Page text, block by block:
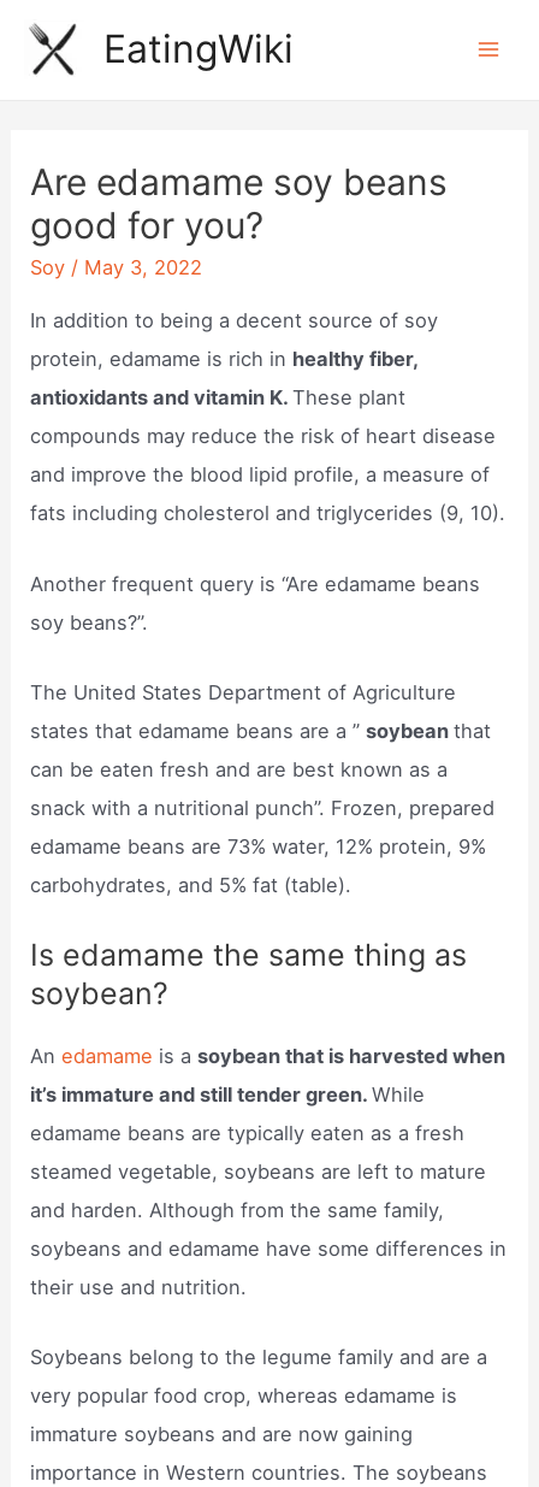
Skip
EatingWiki
Are edamame soy beans
good for you?
Soy / May 3, 2022
In addition to being a decent source of soy
protein, edamame is rich in healthy fiber,
antioxidants and vitamin K.These plant
compounds may reduce the risk of heart disease
and improve the blood lipid profile, a measure of
fats including cholesterol and triglycerides (9, 10).
Another frequent query is “Are edamame beans
soy beans?”.
The United States Department of Agriculture
states that edamame beans are a ”soybeanthat
can be eaten fresh and are best known as a
snack with a nutritional punch”. Frozen, prepared
edamame beans are 73% water, 12% protein, 9%
carbohydrates, and 5% fat (table).
Is edamame the same thing as
soybean?
Anedamame is asoybean that is harvested when
it’s immature and still tender green.While
edamame beans are typically eaten as a fresh
steamed vegetable, soybeans are left to mature
and harden. Although from the same family,
soybeans and edamame have some differences in
their use and nutrition.
Soybeans belong to the legume family and are a
very popular food crop, whereas edamame is
immature soybeans and are now gaining
importance in Western countries. The soybeans